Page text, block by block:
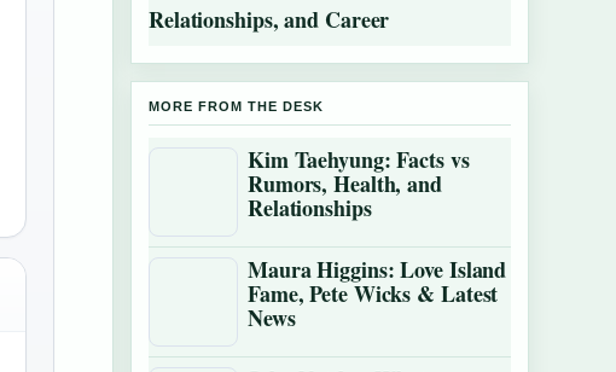
Relationships, and Career
MORE FROM THE DESK
Kim Taehyung: Facts vs
Rumors, Health, and
Relationships
Maura Higgins: Love Island
Fame, Pete Wicks & Latest
News